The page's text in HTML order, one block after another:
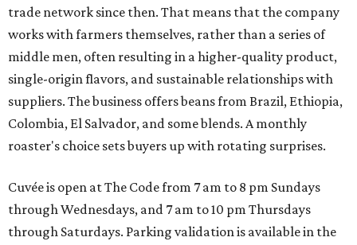
trade network since then. That means that the company
works with farmers themselves, rather than a series of
middle men, often resulting in a higher-quality product,
single-origin flavors, and sustainable relationships with
suppliers. The business offers beans from Brazil, Ethiopia,
Colombia, El Salvador, and some blends. A monthly
roaster's choice sets buyers up with rotating surprises.
Cuvée is open at The Code from 7 am to 8 pm Sundays
through Wednesdays, and 7 am to 10 pm Thursdays
through Saturdays. Parking validation is available in the